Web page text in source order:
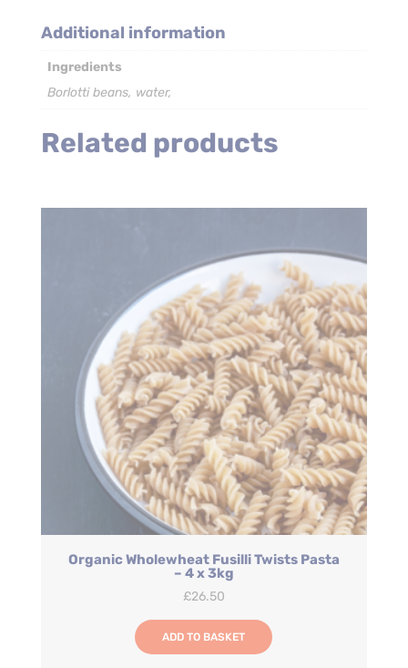
6
2.6kg
quantity
Additional information
Ingredients
Borlotti beans, water,
Related products
Organic Wholewheat Fusilli Twists Pasta
– 4 x 3kg
£26.50
ADD TO BASKET